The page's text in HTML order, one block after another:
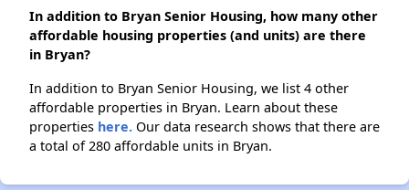
In addition to Bryan Senior Housing, how many other
affordable housing properties (and units) are there
in Bryan?
In addition to Bryan Senior Housing, we list 4 other
affordable properties in Bryan. Learn about these
properties here. Our data research shows that there are
a total of 280 affordable units in Bryan.